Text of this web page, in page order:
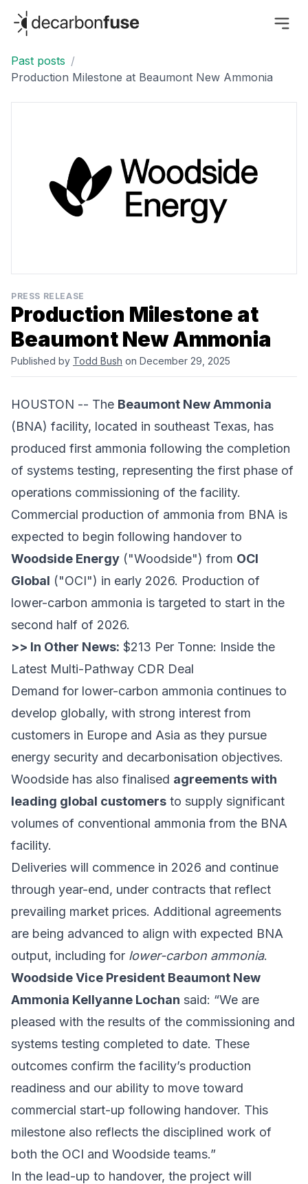
decarbonfuse
Past posts /
Production Milestone at Beaumont New Ammonia
PRESS RELEASE
Production Milestone at
Beaumont New Ammonia
Published by Todd Bush on December 29, 2025
HOUSTON -- The Beaumont New Ammonia
(BNA) facility, located in southeast Texas, has
produced first ammonia following the completion
of systems testing, representing the first phase of
operations commissioning of the facility.
Commercial production of ammonia from BNA is
expected to begin following handover to
Woodside Energy ("Woodside") from OCI
Global ("OCI") in early 2026. Production of
lower-carbon ammonia is targeted to start in the
second half of 2026.
>> In Other News: $213 Per Tonne: Inside the
Latest Multi-Pathway CDR Deal
Demand for lower-carbon ammonia continues to
develop globally, with strong interest from
customers in Europe and Asia as they pursue
energy security and decarbonisation objectives.
Woodside has also finalised agreements with
leading global customers to supply significant
volumes of conventional ammonia from the BNA
facility.
Deliveries will commence in 2026 and continue
through year-end, under contracts that reflect
prevailing market prices. Additional agreements
are being advanced to align with expected BNA
output, including for lower-carbon ammonia.
Woodside Vice President Beaumont New
Ammonia Kellyanne Lochan said: “We are
pleased with the results of the commissioning and
systems testing completed to date. These
outcomes confirm the facility’s production
readiness and our ability to move toward
commercial start-up following handover. This
milestone also reflects the disciplined work of
both the OCI and Woodside teams.”
In the lead-up to handover, the project will